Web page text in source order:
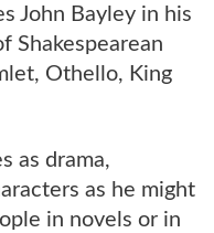
John Bayley in his
Shakespearean
Othello, King
as drama,
as he might
in novels or in